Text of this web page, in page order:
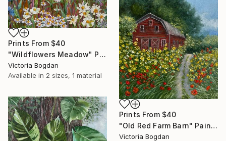
Prints From $40
"Wildflowers Meadow" Painting
Victoria Bogdan
Available in 2 sizes, 1 material
Prints From $40
"Old Red Farm Barn" Painting
Victoria Bogdan